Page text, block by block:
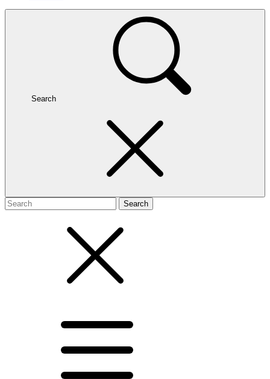
Search
Search